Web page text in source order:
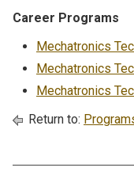
Career Programs
Mechatronics
Mechatronics
Mechatronics
Return to: